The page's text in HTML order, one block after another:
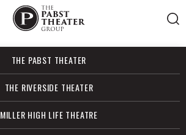
THE PABST THEATER
THE RIVERSIDE THEATER
MILLER HIGH LIFE THEATRE